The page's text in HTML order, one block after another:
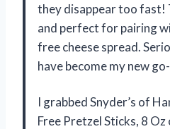
they disappear too fast!
and perfect for pairing
free cheese spread.
have become my new
I grabbed Snyder’s of
Free Pretzel Sticks, 8 Oz